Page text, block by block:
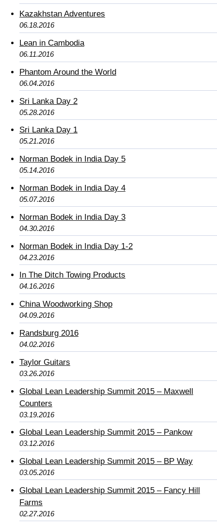
Kazakhstan Adventures
06.18.2016
Lean in Cambodia
06.11.2016
Phantom Around the World
06.04.2016
Sri Lanka Day 2
05.28.2016
Sri Lanka Day 1
05.21.2016
Norman Bodek in India Day 5
05.14.2016
Norman Bodek in India Day 4
05.07.2016
Norman Bodek in India Day 3
04.30.2016
Norman Bodek in India Day 1-2
04.23.2016
In The Ditch Towing Products
04.16.2016
China Woodworking Shop
04.09.2016
Randsburg 2016
04.02.2016
Taylor Guitars
03.26.2016
Global Lean Leadership Summit 2015 – Maxwell
Counters
03.19.2016
Global Lean Leadership Summit 2015 – Pankow
03.12.2016
Global Lean Leadership Summit 2015 – BP Way
03.05.2016
Global Lean Leadership Summit 2015 – Fancy Hill
Farms
02.27.2016